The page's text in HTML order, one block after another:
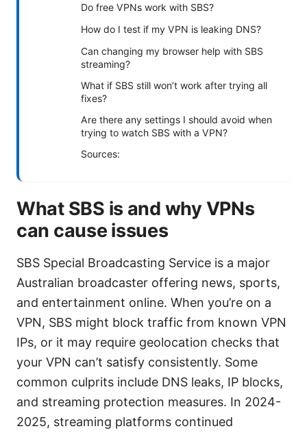
Do free VPNs work with SBS?
How do I test if my VPN is leaking DNS?
Can changing my browser help with SBS
streaming?
What if SBS still won’t work after trying all
fixes?
Are there any settings I should avoid when
trying to watch SBS with a VPN?
Sources:
What SBS is and why VPNs
can cause issues
SBS Special Broadcasting Service is a major
Australian broadcaster offering news, sports,
and entertainment online. When you’re on a
VPN, SBS might block traffic from known VPN
IPs, or it may require geolocation checks that
your VPN can’t satisfy consistently. Some
common culprits include DNS leaks, IP blocks,
and streaming protection measures. In 2024-
2025, streaming platforms continued